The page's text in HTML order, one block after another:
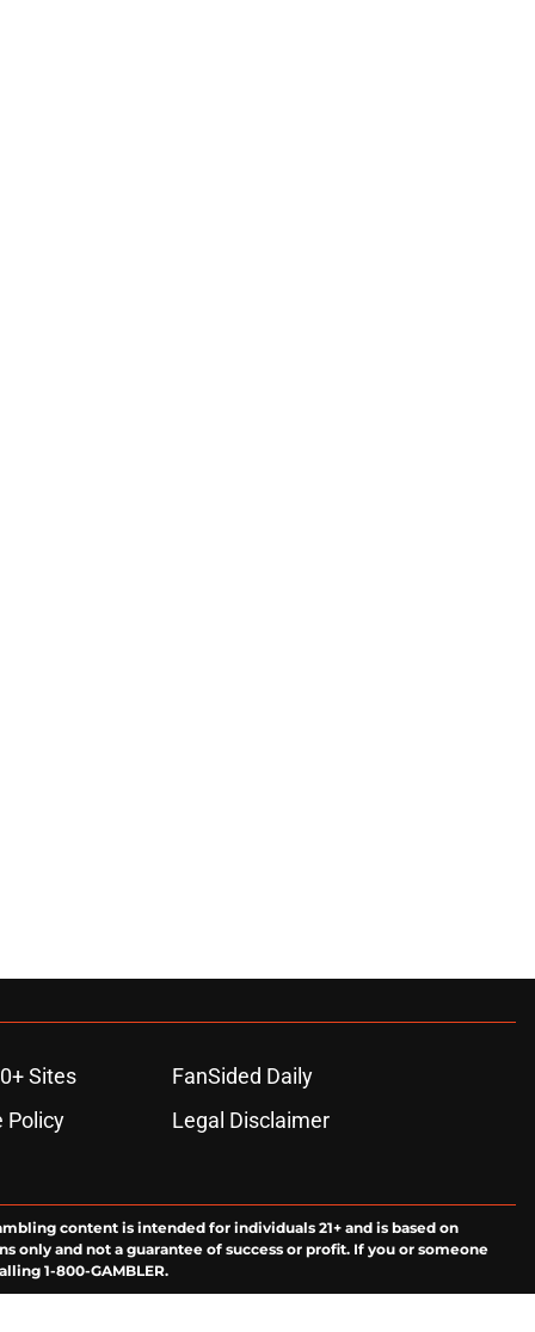
Sites
FanSided Daily
Policy
Legal Disclaimer
content is intended for individuals 21+ and is based on
and not a guarantee of success or profit. If you or someone
1-800-GAMBLER.